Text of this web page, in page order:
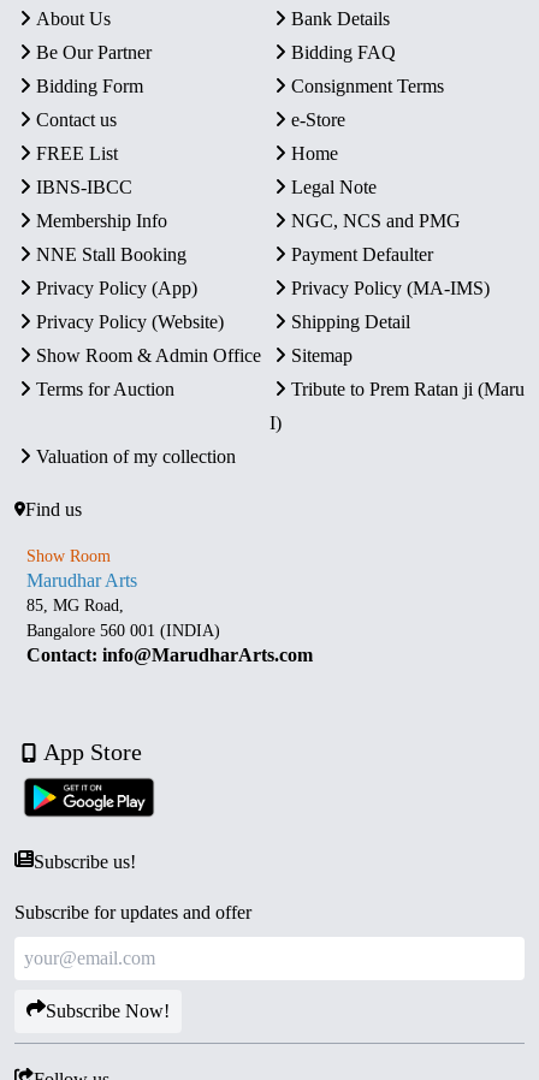
About Us
Bank Details
Be Our Partner
Bidding FAQ
Bidding Form
Consignment Terms
Contact us
e-Store
FREE List
Home
IBNS-IBCC
Legal Note
Membership Info
NGC, NCS and PMG
NNE Stall Booking
Payment Defaulter
Privacy Policy (App)
Privacy Policy (MA-IMS)
Privacy Policy (Website)
Shipping Detail
Show Room & Admin Office
Sitemap
Terms for Auction
Tribute to Prem Ratan ji (Maru
I)
Valuation of my collection
Find us
Show Room
Marudhar Arts
85, MG Road,
Bangalore 560 001 (INDIA)
Contact: info@MarudharArts.com
App Store
Subscribe us!
Subscribe for updates and offer
Subscribe Now!